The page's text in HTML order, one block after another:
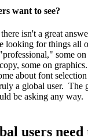
want to see?
isn't a great
looking for things all
some
some on
about font
a global user. The
be asking any
users need